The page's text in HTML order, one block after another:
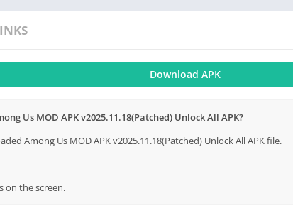
Download APK
Us MOD APK v2025.11.18(Patched) Unlock All APK?
Among Us MOD APK v2025.11.18(Patched) Unlock All APK file.
on the screen.